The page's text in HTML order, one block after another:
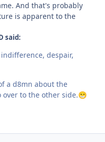
And that's probably
is apparent to the
said:
despair,
a d8mn about the
to the other side.😁